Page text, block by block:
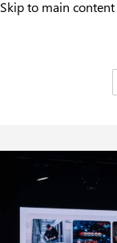
Skip to main content